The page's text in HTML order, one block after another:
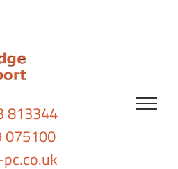
813344
075100